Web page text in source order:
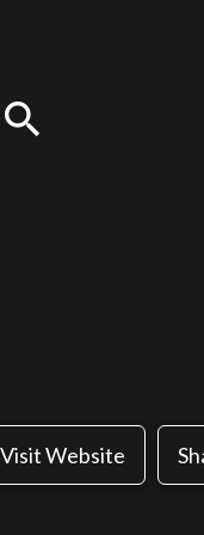
search
Visit Website